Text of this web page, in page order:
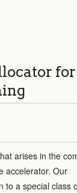
for
arises in the
accelerator. Our
to a special class